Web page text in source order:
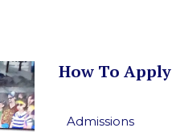
How To Apply
Admissions